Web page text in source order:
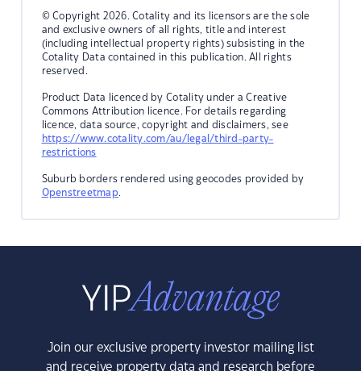
© Copyright 2026. Cotality and its licensors are the sole
and exclusive owners of all rights, title and interest
(including intellectual property rights) subsisting in the
Cotality Data contained in this publication. All rights
reserved.
Product Data licenced by Cotality under a Creative
Commons Attribution licence. For details regarding
licence, data source, copyright and disclaimers, see
https://www.cotality.com/au/legal/third-party-
restrictions
Suburb borders rendered using geocodes provided by
Openstreetmap.
Join our exclusive property investor mailing list
and receive property data and research before